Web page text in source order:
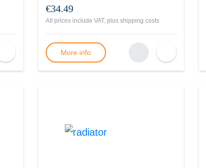
€34.49
All prices include VAT, plus shipping costs
More info